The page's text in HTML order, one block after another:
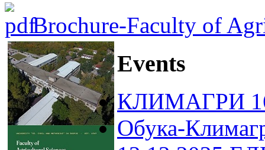
Brochure-Faculty of
Events
КЛИМАГРИ
Обука-